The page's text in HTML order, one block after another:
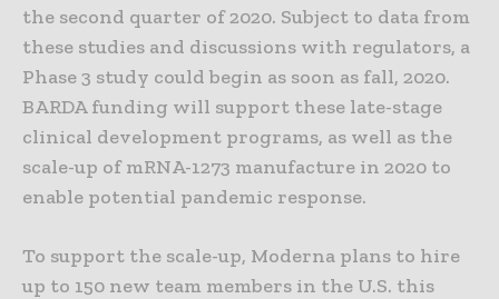
the second quarter of 2020. Subject to data from
these studies and discussions with regulators, a
Phase 3 study could begin as soon as fall, 2020.
BARDA funding will support these late-stage
clinical development programs, as well as the
scale-up of mRNA-1273 manufacture in 2020 to
enable potential pandemic response.
To support the scale-up, Moderna plans to hire
up to 150 new team members in the U.S. this